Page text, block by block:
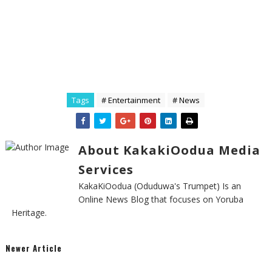
Tags # Entertainment # News
About KakakiOodua Media
Services
KakaKiOodua (Oduduwa's Trumpet) Is an
Online News Blog that focuses on Yoruba
Heritage.
Newer Article